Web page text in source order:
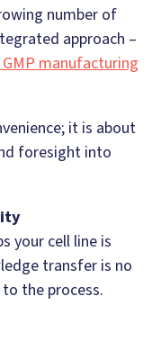
number of
approach –
manufacturing
it is about
foresight into
your cell line is
transfer is no
the process.